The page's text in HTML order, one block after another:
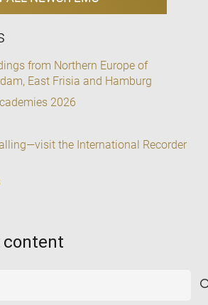
from Northern Europe of
East Frisia and Hamburg
2026
the International Recorder
content